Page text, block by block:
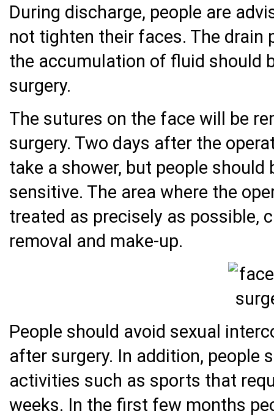
During discharge, people are
not tighten their faces. The drain
the accumulation of fluid should
surgery.
The sutures on the face will be
surgery. Two days after the
take a shower, but people
sensitive. The area where the
treated as precisely as possible,
removal and make-up.
People should avoid sexual
after surgery. In addition, people
activities such as sports that
weeks. In the first few months